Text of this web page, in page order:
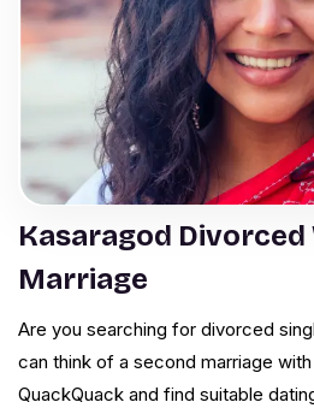
Kasaragod
Marriage
Are you searching for divorced
can think of a second marriage
QuackQuack and find suitable